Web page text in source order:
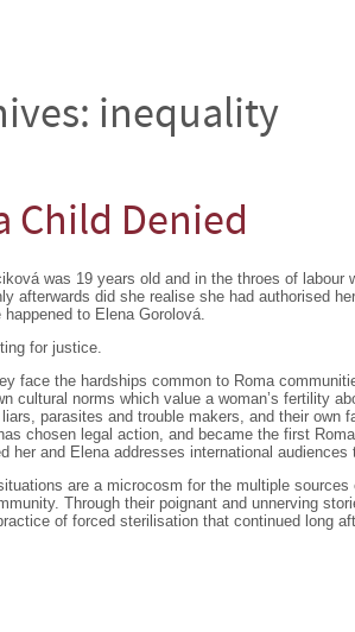
inequality
Child Denied
was 19 years old and in the throes of
afterwards did she realise she had authorised
to Elena Gorolová.
for justice.
face the hardships common to Roma
cultural norms which value a woman’s fertility
parasites and trouble makers, and their own
chosen legal action, and became the first
her and Elena addresses international
are a microcosm for the multiple
Through their poignant and unnerving
of forced sterilisation that continued long